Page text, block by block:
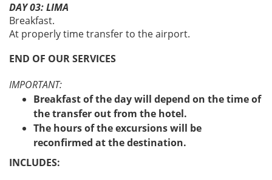
DAY 03: LIMA
Breakfast.
At properly time transfer to the airport.
END OF OUR SERVICES
IMPORTANT:
Breakfast of the day will depend on the time of
the transfer out from the hotel.
The hours of the excursions will be
reconfirmed at the destination.
INCLUDES: